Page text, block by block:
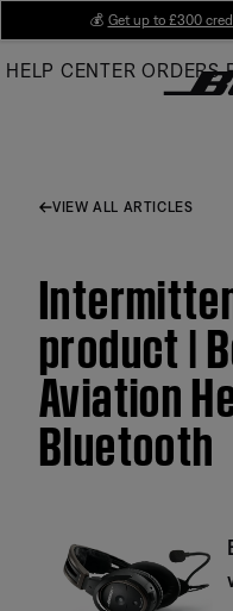
Main
💰 Get up to £300
HELP CENTER ORDERS
VIEW ALL ARTICLES
product |
Aviation
Bluetooth